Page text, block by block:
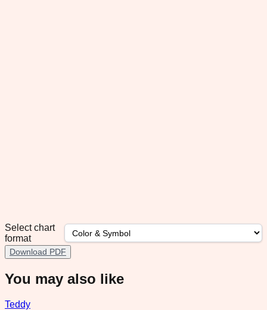
Select chart
format
Download PDF
You may also like
Teddy